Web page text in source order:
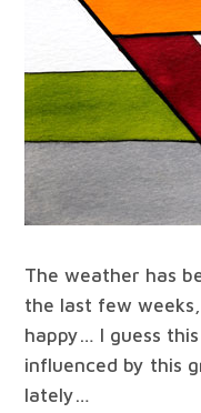
The weather has
the last few
happy… I guess
influenced by this
lately…